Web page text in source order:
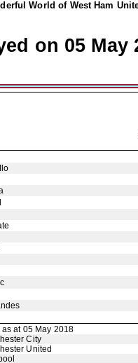
World of West Ham
on 05 May
as at 05 May 2018
City
United